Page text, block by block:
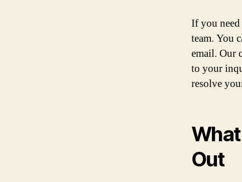
If you need
team. You
email. Our
to your
resolve
Out